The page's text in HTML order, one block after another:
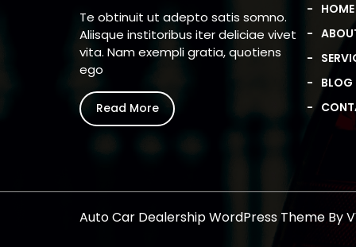
Te obtinuit ut adepto satis somno.
Aliisque institoribus iter deliciae vivet
vita. Nam exempli gratia, quotiens
ego
Read More
HOME
BLOG
Auto Car Dealership WordPress Theme By